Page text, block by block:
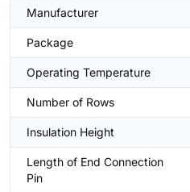
Manufacturer
Package
Operating Temperature
Number of Rows
Insulation Height
Length of End Connection
Pin